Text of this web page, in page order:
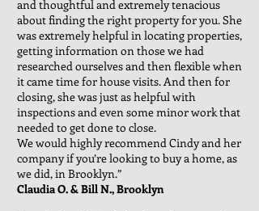
and thoughtful and extremely tenacious
about finding the right property for you. She
was extremely helpful in locating properties,
getting information on those we had
researched ourselves and then flexible when
it came time for house visits. And then for
closing, she was just as helpful with
inspections and even some minor work that
needed to get done to close.
We would highly recommend Cindy and her
company if you’re looking to buy a home, as
we did, in Brooklyn.”
Claudia O. & Bill N., Brooklyn